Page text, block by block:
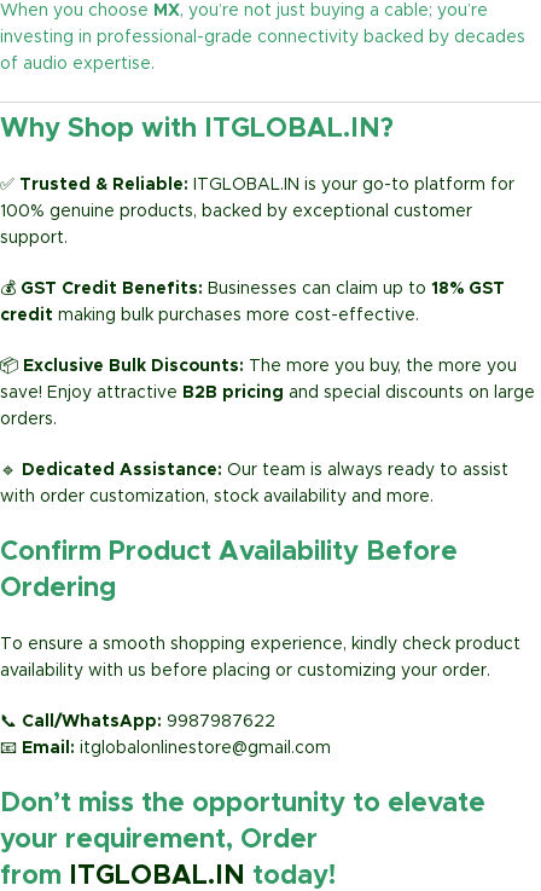
When you choose MX, you’re not just buying a cable; you’re
investing in professional-grade connectivity backed by decades
of audio expertise.
Why Shop with ITGLOBAL.IN?
✅ Trusted & Reliable:
ITGLOBAL.IN is your go-to platform for
100% genuine products, backed by exceptional customer
support.
💰 GST Credit Benefits: Businesses can claim up to 18% GST
credit making bulk purchases more cost-effective.
📦 Exclusive Bulk Discounts:
The more you buy, the more you
save! Enjoy attractive B2B pricing and special discounts on large
orders.
🔹 Dedicated Assistance: Our team is always ready to assist
with order customization, stock availability and more.
Confirm Product Availability Before
Ordering
To ensure a smooth shopping experience, kindly check product
availability with us before placing or customizing your order.
📞 Call/WhatsApp: 9987987622
📧 Email: itglobalonlinestore@gmail.com
Don’t miss the opportunity to elevate
your requirement, Order
from
ITGLOBAL.IN today!